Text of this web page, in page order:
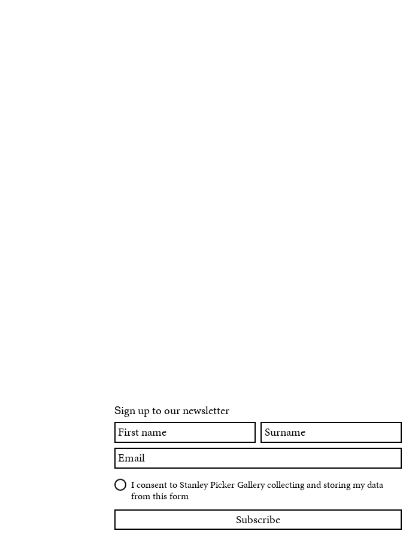
Sign up to our newsletter
First
name
Surname
Email
I consent to Stanley Picker Gallery collecting and storing my data
from this form